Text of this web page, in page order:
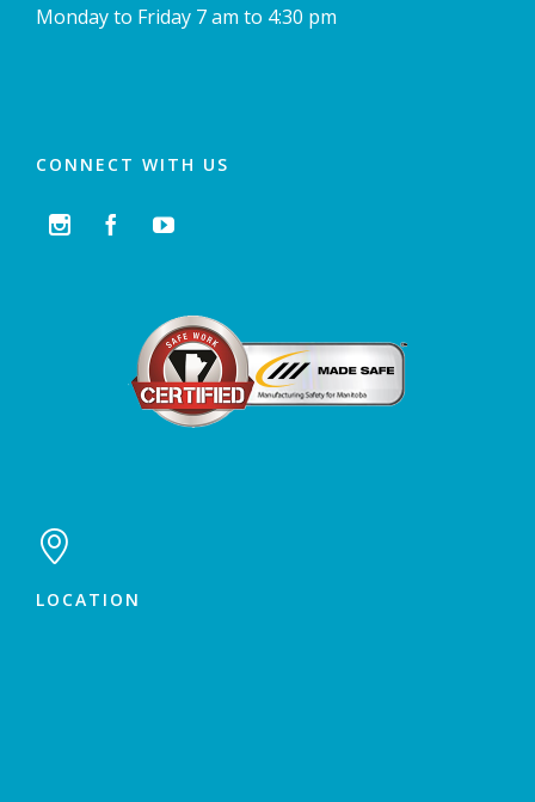
Monday to Friday 7 am to 4:30 pm
CONNECT WITH US
  

LOCATION